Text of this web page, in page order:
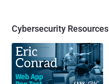
Cybersecurity Resources